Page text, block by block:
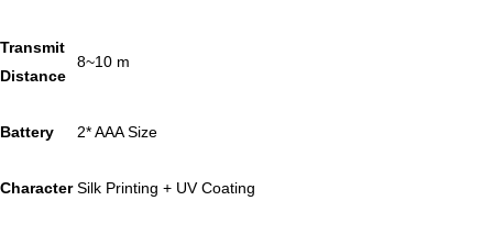
Transmit
Distance
8~10 m
Battery 2* AAA Size
CharacterSilk Printing + UV Coating